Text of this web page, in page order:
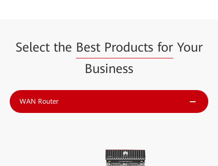
Select the Best Products forYour
Business
WAN Router